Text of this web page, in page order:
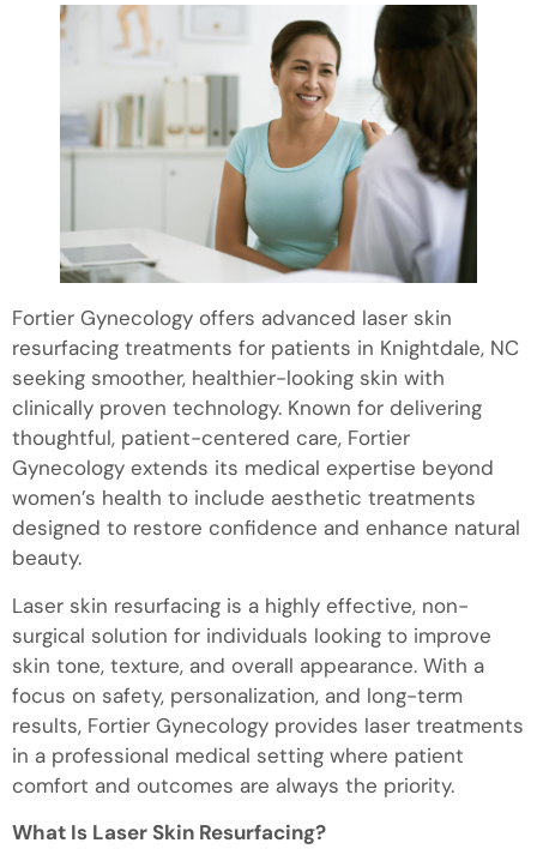
Fortier Gynecology offers advanced laser skin
resurfacing treatments for patients in Knightdale, NC
seeking smoother, healthier-looking skin with
clinically proven technology. Known for delivering
thoughtful, patient-centered care, Fortier
Gynecology extends its medical expertise beyond
women’s health to include aesthetic treatments
designed to restore confidence and enhance natural
beauty.
Laser skin resurfacing is a highly effective, non-
surgical solution for individuals looking to improve
skin tone, texture, and overall appearance. With a
focus on safety, personalization, and long-term
results, Fortier Gynecology provides laser treatments
in a professional medical setting where patient
comfort and outcomes are always the priority.
What Is Laser Skin Resurfacing?